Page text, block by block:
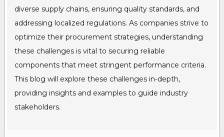
diverse supply chains, ensuring quality standards, and
addressing localized regulations. As companies strive to
optimize their procurement strategies, understanding
these challenges is vital to securing reliable
components that meet stringent performance criteria.
This blog will explore these challenges in-depth,
providing insights and examples to guide industry
stakeholders.